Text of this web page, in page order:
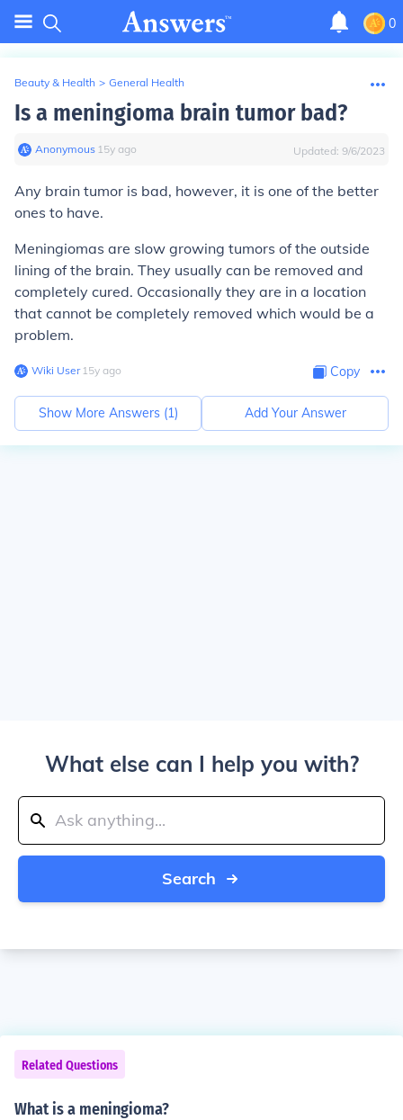
0
Beauty & Health > General Health
Is a meningioma brain tumor bad?
Anonymous∙ 15y ago Updated: 9/6/2023
Any brain tumor is bad, however, it is one of the better
ones to have.
Meningiomas are slow growing tumors of the outside
lining of the brain. They usually can be removed and
completely cured. Occasionally they are in a location
that cannot be completely removed which would be a
problem.
Wiki User∙15y ago Copy
Show More Answers (1) Add Your Answer
What else can I help you with?
Search
Related Questions
What is a meningioma?